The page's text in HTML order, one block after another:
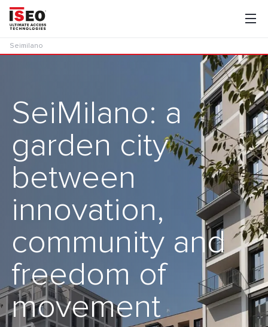
Seimilano
SeiMilano: a
garden city
between
innovation,
community and
freedom of
movement